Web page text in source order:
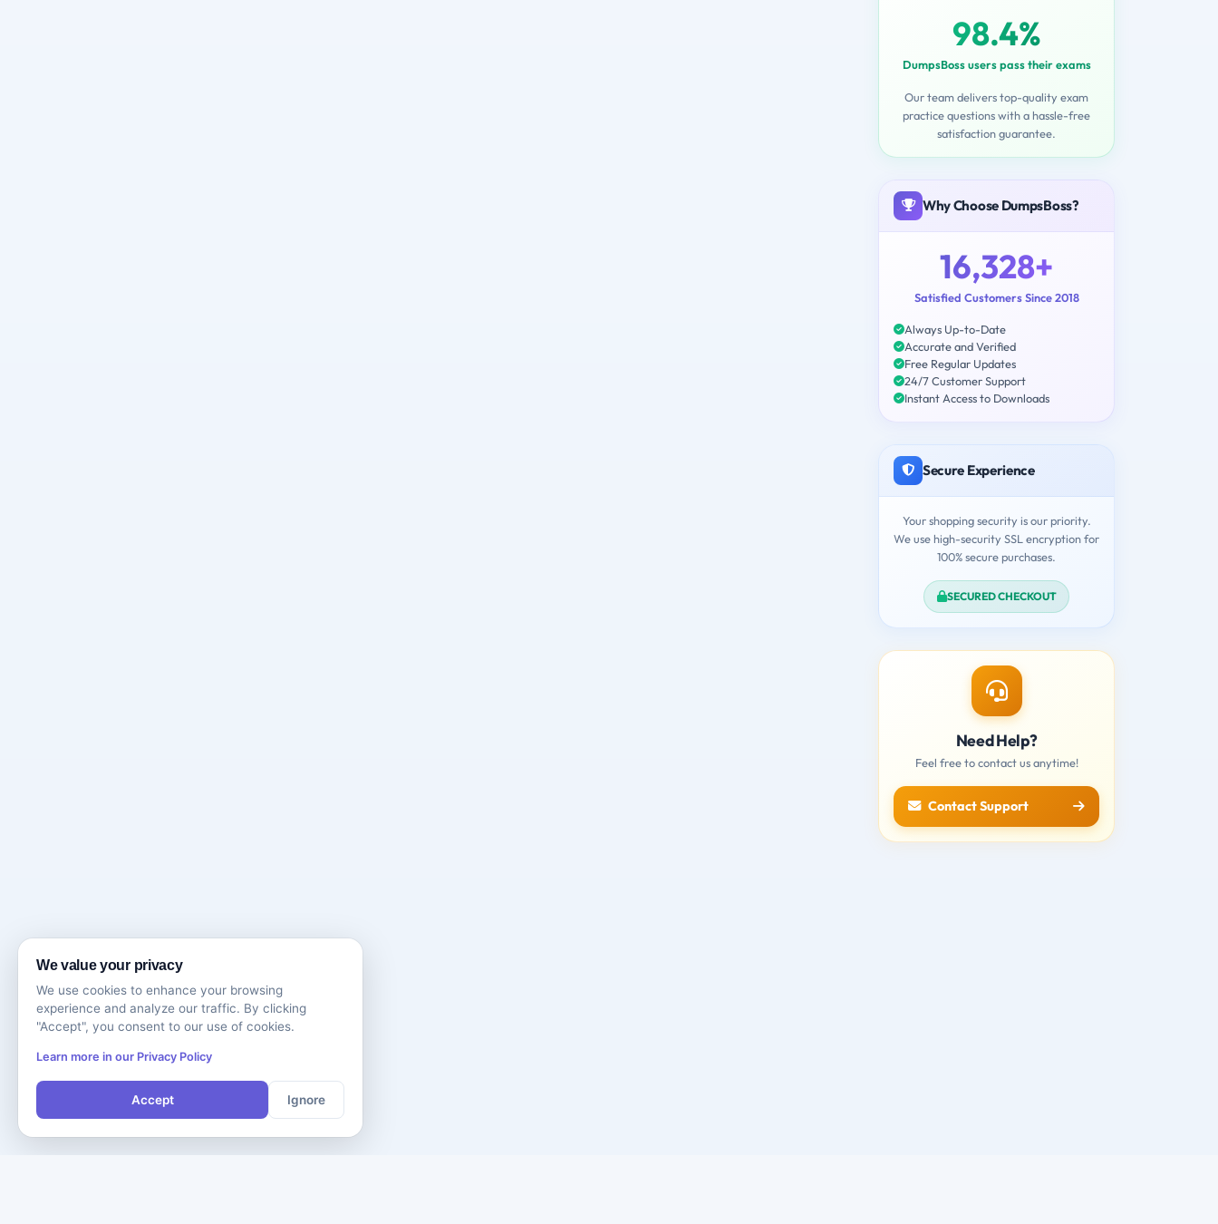
98.4%
DumpsBoss users pass their exams
Our team delivers top-quality exam
practice questions with a hassle-free
satisfaction guarantee.
Why Choose DumpsBoss?
16,328+
Satisfied Customers Since 2018
Always Up-to-Date
Accurate and Verified
Free Regular Updates
24/7 Customer Support
Instant Access to Downloads
Secure Experience
Your shopping security is our priority.
We use high-security SSL encryption for
100% secure purchases.
SECURED CHECKOUT
Need Help?
Feel free to contact us anytime!
Contact Support
We value your privacy
We use cookies to enhance your browsing
experience and analyze our traffic. By clicking
"Accept", you consent to our use of cookies.
Learn more in our Privacy Policy
Accept Ignore